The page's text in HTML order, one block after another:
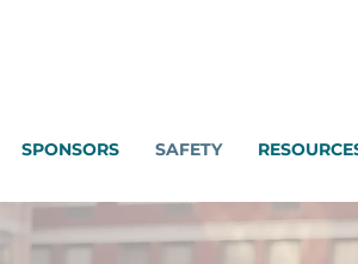
SPONSORS SAFETY